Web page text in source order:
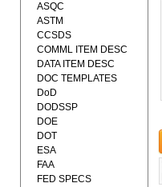
ASQC
ASTM
CCSDS
COMML ITEM DESC
DATA ITEM DESC
DOC TEMPLATES
DoD
DODSSP
DOE
DOT
ESA
FAA
FED SPECS